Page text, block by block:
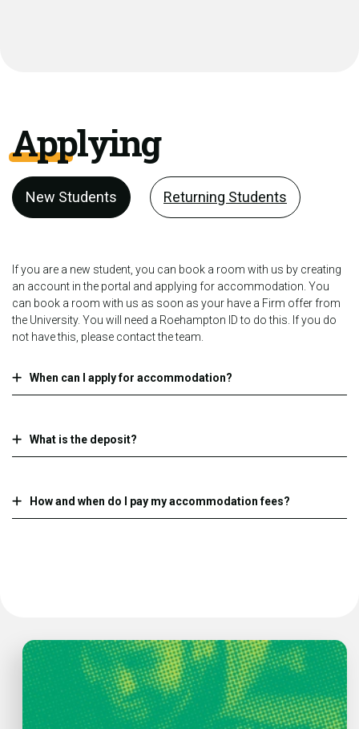
Applying
New Students Returning Students
If you are a new student, you can book a room with us by creating
an account in the portal and applying for accommodation. You
can book a room with us as soon as your have a Firm offer from
the University. You will need a Roehampton ID to do this. If you do
not have this, please contact the team.
When can I apply for accommodation?
What is the deposit?
How and when do I pay my accommodation fees?